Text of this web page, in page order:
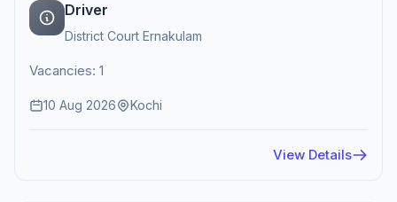
Driver
District Court Ernakulam
Vacancies: 1
10 Aug 2026 Kochi
View Details